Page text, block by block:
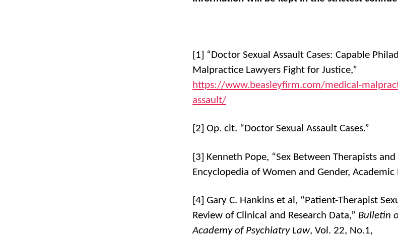
[1] “Doctor Sexual Assault Cases: Capable
Malpractice Lawyers Fight for Justice,”
https://www.beasleyfirm.com/medical-
assault/
[2] Op. cit. “Doctor Sexual Assault Cases.”
[3] Kenneth Pope, “Sex Between Therapists and
Encyclopedia of Women and Gender, Academic
[4] Gary C. Hankins et al, “Patient-Therapist
Review of Clinical and Research Data,” Bulletin
Academy of Psychiatry Law, Vol. 22, No.1,